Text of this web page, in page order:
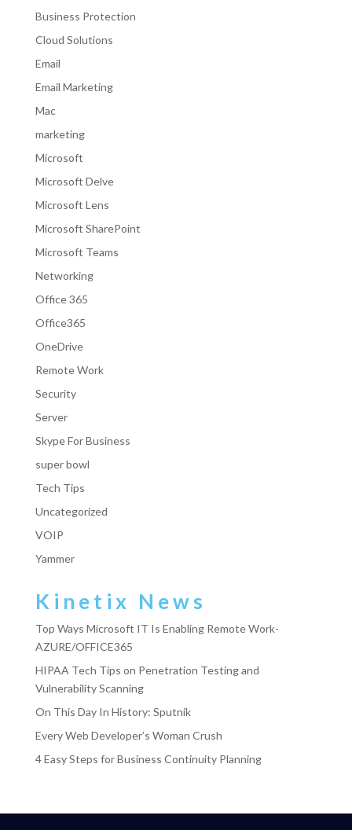
Business Protection
Cloud Solutions
Email
Email Marketing
Mac
marketing
Microsoft
Microsoft Delve
Microsoft Lens
Microsoft SharePoint
Microsoft Teams
Networking
Office 365
Office365
OneDrive
Remote Work
Security
Server
Skype For Business
super bowl
Tech Tips
Uncategorized
VOIP
Yammer
Kinetix News
Top Ways Microsoft IT Is Enabling Remote Work-
AZURE/OFFICE365
HIPAA Tech Tips on Penetration Testing and
Vulnerability Scanning
On This Day In History: Sputnik
Every Web Developer’s Woman Crush
4 Easy Steps for Business Continuity Planning